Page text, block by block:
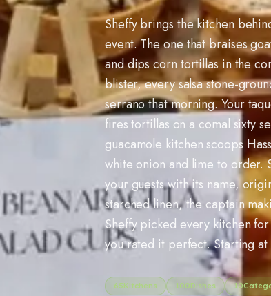
Sheffy brings the kitchen
event. The one that braises
and dips corn tortillas in the
blister, every salsa stone-
serrano that morning. Your
fires tortillas on a comal sixty
guacamole kitchen scoops
white onion and lime to order.
your guests with its name,
starched linen, the captain
Sheffy picked every kitchen
you rated it perfect. Starting
65Kitchens 100Dishes 10